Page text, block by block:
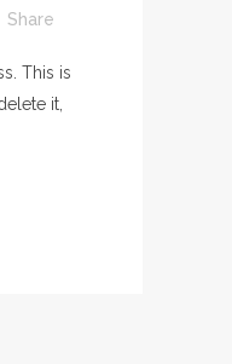
Share
This is
it,